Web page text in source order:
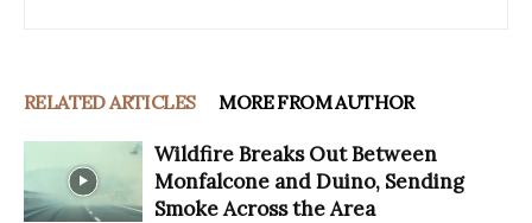
RELATED ARTICLES MORE FROM AUTHOR
Wildfire Breaks Out Between
Monfalcone and Duino, Sending
Smoke Across the Area